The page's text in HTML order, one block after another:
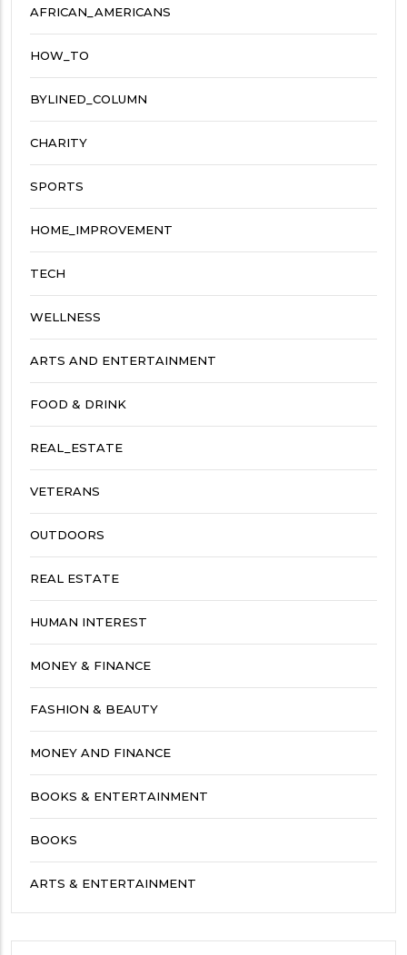
AFRICAN_AMERICANS
HOW_TO
BYLINED_COLUMN
CHARITY
SPORTS
HOME_IMPROVEMENT
TECH
WELLNESS
ARTS AND ENTERTAINMENT
FOOD & DRINK
REAL_ESTATE
VETERANS
OUTDOORS
REAL ESTATE
HUMAN INTEREST
MONEY & FINANCE
FASHION & BEAUTY
MONEY AND FINANCE
BOOKS & ENTERTAINMENT
BOOKS
ARTS & ENTERTAINMENT